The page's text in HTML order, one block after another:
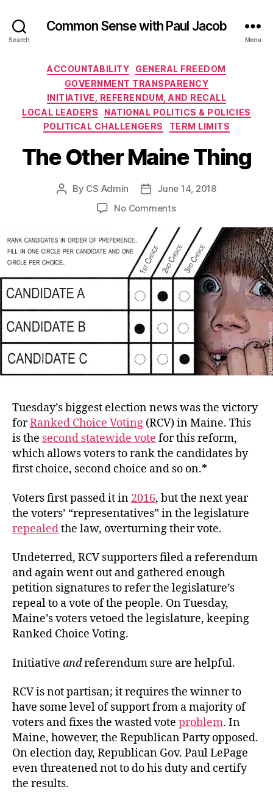
Search
Common Sense with Paul Jacob
Menu
Categories
ACCOUNTABILITY
GENERAL FREEDOM
GOVERNMENT TRANSPARENCY
INITIATIVE, REFERENDUM, AND RECALL
LOCAL LEADERS
NATIONAL POLITICS & POLICIES
POLITICAL CHALLENGERS
TERM LIMITS
The Other Maine Thing
Post
By CS Admin
PostJune 14, 2018
No Commentson
Other
Maine
Thing
Tuesday’s biggest election news was the victory
forRanked Choice Voting (RCV) in Maine. This
is the second statewide vote for this reform,
which allows voters to rank the candidates by
first choice, second choice and so on.*
Voters first passed it in 2016, but the next year
the voters’ “representatives” in the legislature
repealedthe law, overturning their vote.
Undeterred, RCV supporters filed a referendum
and again went out and gathered enough
petition signatures to refer the legislature’s
repeal to a vote of the people. On Tuesday,
Maine’s voters vetoed the legislature, keeping
Ranked Choice Voting.
Initiative andreferendum sure are helpful.
RCV is not partisan; it requires the winner to
have some level of support from a majority of
voters and fixes the wasted vote problem. In
Maine, however, the Republican Party opposed.
On election day, Republican Gov. Paul LePage
even threatened not to do his duty and certify
the results.